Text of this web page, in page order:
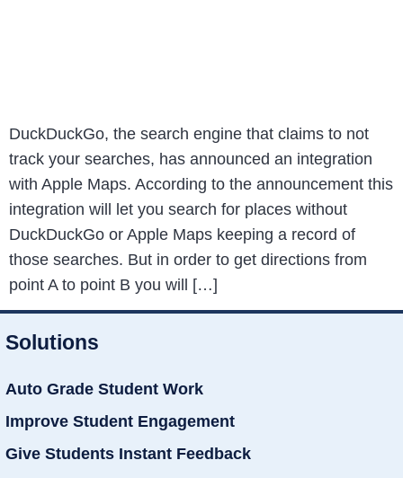
DuckDuckGo, the search engine that claims to not
track your searches, has announced an integration
with Apple Maps. According to the announcement this
integration will let you search for places without
DuckDuckGo or Apple Maps keeping a record of
those searches. But in order to get directions from
point A to point B you will […]
Solutions
Auto Grade Student Work
Improve Student Engagement
Give Students Instant Feedback